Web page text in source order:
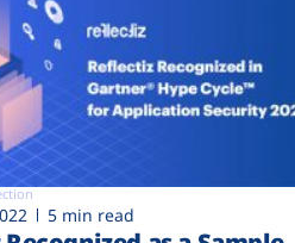
5 min read